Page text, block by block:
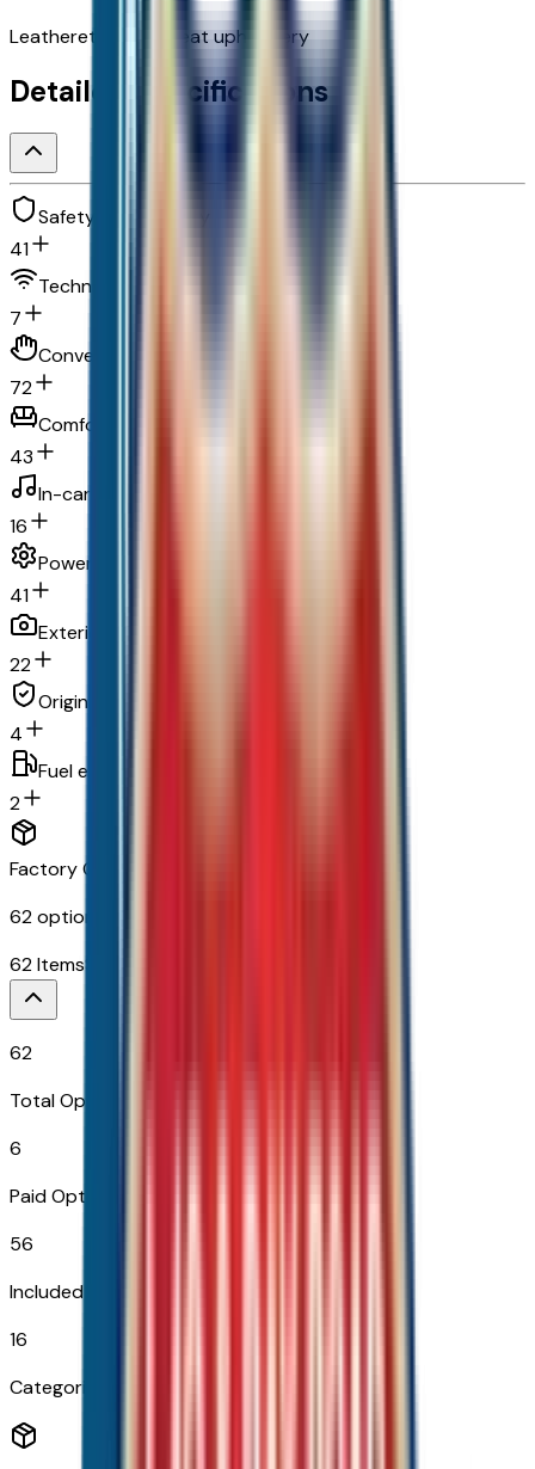
Leatherette front seat upholstery
Detailed Specifications
Safety and security
41
Technology and telematics
7
Convenience
72
Comfort
43
In-car entertainment
16
Powertrain and mechanical
41
Exterior and appearance
22
Original warranty
4
Fuel economy and emissions
2
Factory Options & Packages Included
62options across
62Items$
62
Total Options
6
Paid Options
56
Included
16
Categories